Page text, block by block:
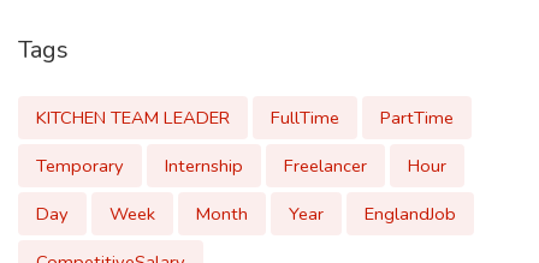
Tags
KITCHEN TEAM LEADER FullTime
PartTime
Temporary
Internship Freelancer
Hour
Day
Week Month Year
EnglandJob